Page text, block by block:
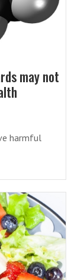
may not
harmful